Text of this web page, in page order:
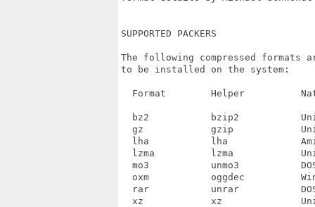
SUPPORTED PACKERS
The following compressed formats
to be installed on the system:
  Format	Helper		Native environment
  bz2		bzip2		Unix
  gz		gzip		Unix
  lha		lha		Amiga, DOS
  lzma		lzma		Unix
  mo3		unmo3		DOS?
  oxm		oggdec		Windows
  rar		unrar		DOS
  xz		xz		Unix